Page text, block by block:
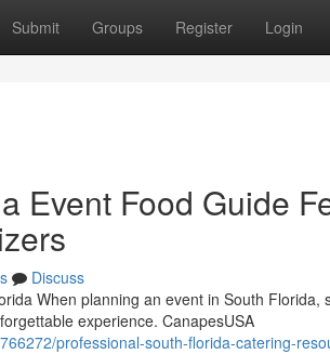
Submit Groups Register Login
Event Food Guide
Discuss
When planning an event in South
experience. CanapesUSA
professional-south-florida-catering-